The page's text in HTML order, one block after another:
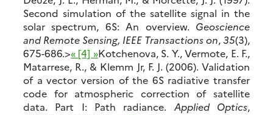
Second simulation of the satellite signal in the
solar spectrum, 6S: An overview. Geoscience
and Remote Sensing, IEEE Transactions on,35(3),
675-686.>« [4] »Kotchenova, S. Y., Vermote, E. F.,
Matarrese, R., & Klemm Jr, F. J. (2006). Validation
of a vector version of the 6S radiative transfer
code for atmospheric correction of satellite
data. Part I: Path radiance. Applied Optics,